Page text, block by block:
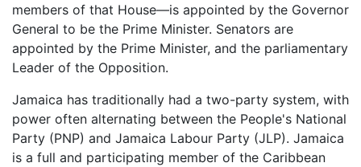
members of that House—is appointed by the Governor
General to be the Prime Minister. Senators are
appointed by the Prime Minister, and the parliamentary
Leader of the Opposition.
Jamaica has traditionally had a two-party system, with
power often alternating between the People's National
Party (PNP) and Jamaica Labour Party (JLP). Jamaica
is a full and participating member of the Caribbean